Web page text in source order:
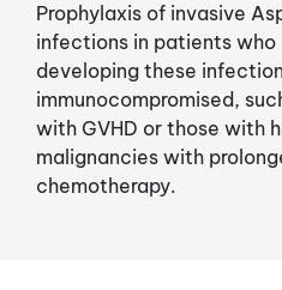
Prophylaxis of invasive
infections in patients who
developing these
immunocompromised,
with GVHD or those with
malignancies with
chemotherapy.